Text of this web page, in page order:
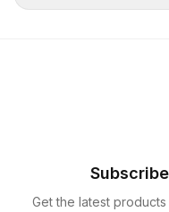
Get the latest